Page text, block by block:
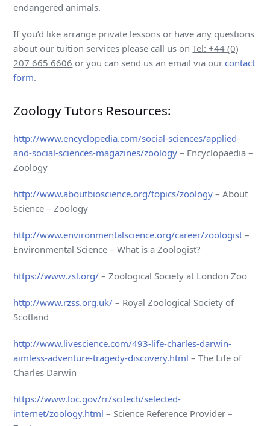
endangered animals.
If you’d like arrange private lessons or have any questions
about our tuition services please call us onTel: +44 (0)
207 665 6606 or you can send us an email via ourcontact
form.
Zoology Tutors Resources:
http://www.encyclopedia.com/social-sciences/applied-
and-social-sciences-magazines/zoology – Encyclopaedia –
Zoology
http://www.aboutbioscience.org/topics/zoology – About
Science – Zoology
http://www.environmentalscience.org/career/zoologist –
Environmental Science – What is a Zoologist?
https://www.zsl.org/ – Zoological Society at London Zoo
http://www.rzss.org.uk/ – Royal Zoological Society of
Scotland
http://www.livescience.com/493-life-charles-darwin-
aimless-adventure-tragedy-discovery.html – The Life of
Charles Darwin
https://www.loc.gov/rr/scitech/selected-
internet/zoology.html – Science Reference Provider –